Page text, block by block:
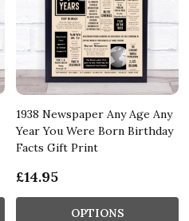
1938 Newspaper Any Age Any
Year You Were Born Birthday
Facts Gift Print
£14.95
OPTIONS